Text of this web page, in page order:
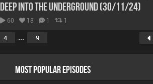
Deep Into The Underground (30/11/24)
60 18 1 1
4 ... 9
MOST POPULAR EPISODES